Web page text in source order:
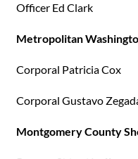
Officer Ed Clark
Metropolitan
Corporal Patricia Cox
Corporal Gustavo
Montgomery County